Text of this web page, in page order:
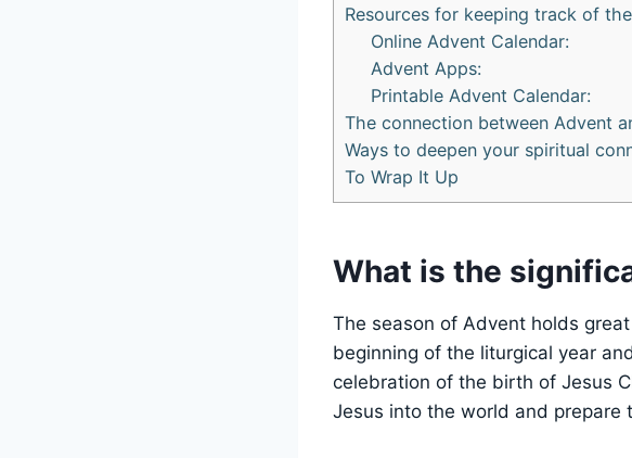
Resources for keeping track of
Online Advent Calendar:
Advent Apps:
Printable Advent Calendar:
The connection between Advent
Ways to deepen your spiritual
To Wrap It Up
What is the
The season of Advent holds
beginning of the liturgical year
celebration of the birth of Jesus
Jesus into the world and prepare